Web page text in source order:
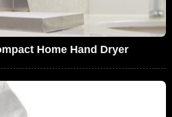
Home Hand Dryer